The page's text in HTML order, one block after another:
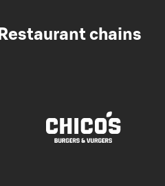
Restaurant chains